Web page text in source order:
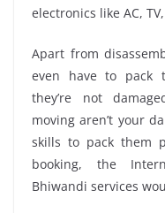
electronics like AC,
Apart from
even have to pack
they’re not
moving aren’t your
skills to pack them
booking, the
Bhiwandi services